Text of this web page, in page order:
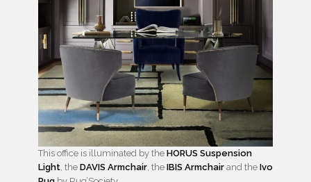
This office is illuminated by the HORUS Suspension
Light, the DAVIS Armchair, the IBIS Armchair and the Ivo